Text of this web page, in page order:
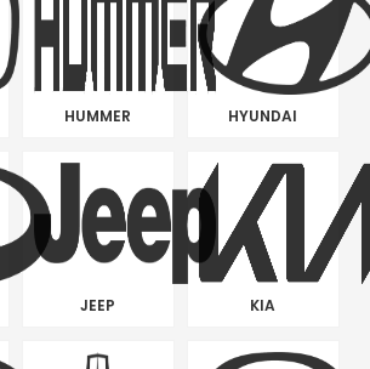
HUMMER HYUNDAI
JEEP KIA